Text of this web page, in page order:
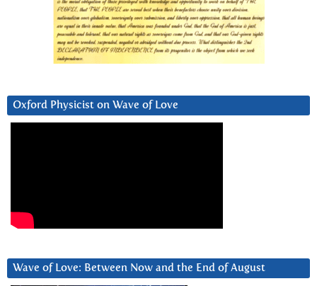
Oxford Physicist on Wave of Love
Wave of Love: Between Now and the End of August